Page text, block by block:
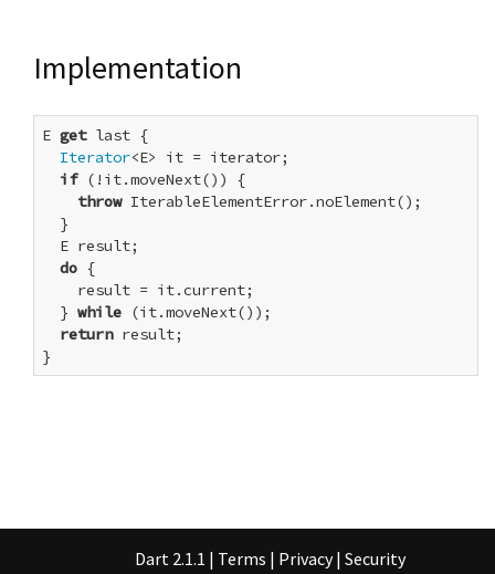
Implementation
E get last {
Iterator<E> it = iterator;
if (!it.moveNext()) {
throw IterableElementError.noElement();
  }
  E result;
do {
    result = it.current;
  }
while (it.moveNext());
return result;
}
Dart 2.1.1 | Terms | Privacy | Security